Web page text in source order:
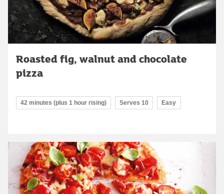
Roasted fig, walnut and chocolate
pizza
42 minutes (plus 1 hour rising) Serves 10 Easy